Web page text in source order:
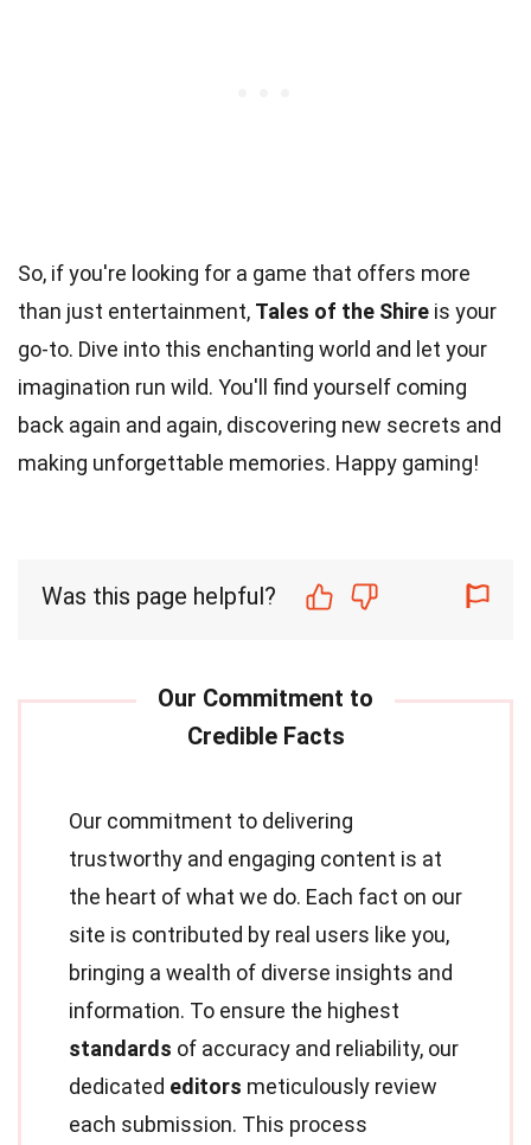
So, if you're looking for a game that offers more
than just entertainment, Tales of the Shire is your
go-to. Dive into this enchanting world and let your
imagination run wild. You'll find yourself coming
back again and again, discovering new secrets and
making unforgettable memories. Happy gaming!
Was this page helpful?
Our commitment to delivering
trustworthy and engaging content is at
the heart of what we do. Each fact on our
site is contributed by real users like you,
bringing a wealth of diverse insights and
information. To ensure the highest
standards of accuracy and reliability, our
dedicated editors meticulously review
each submission. This process